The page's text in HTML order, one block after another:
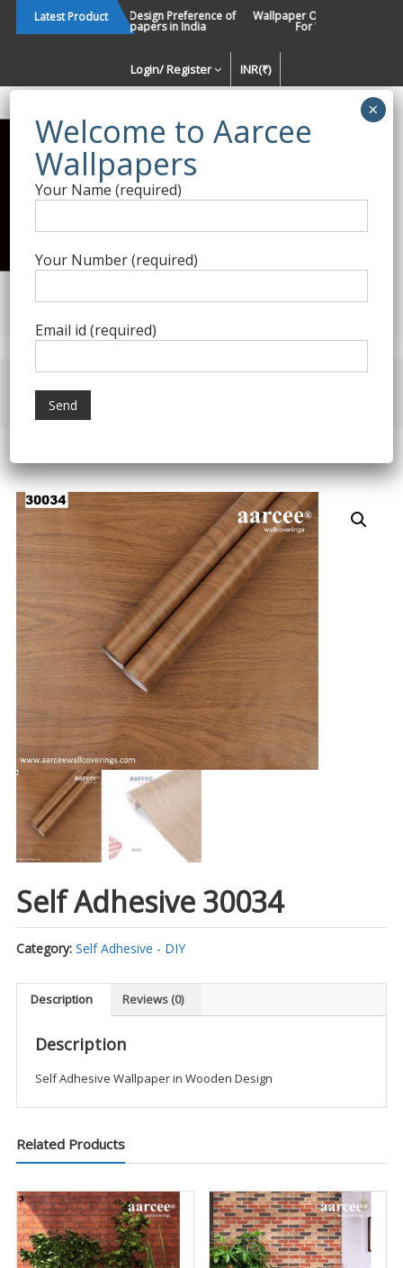
Latest ProductChanging Design Preference of
Wallpapers in India
Wallpaper Or Paint : Which Is
For Walls In INDIA ?
Login/ Register INR(₹)
Best Wallpaper Collections in
India
Decorating Walls Since 1984 | +91 8800900709 |
Product Category
Home
Self Adhesive 30034
Category: Self Adhesive - DIY
Description Reviews (0)
Description
Self Adhesive Wallpaper in Wooden Design
Related Products
Your Name (required)
Your Number (required)
Email id (required)